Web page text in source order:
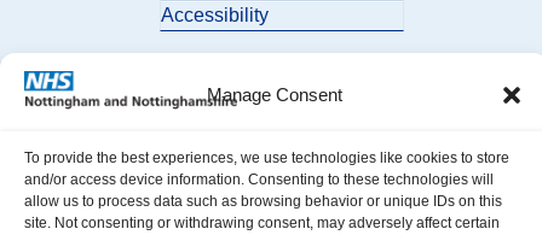
Manage Consent
To provide the best experiences, we use technologies like cookies to store
and/or access device information. Consenting to these technologies will
allow us to process data such as browsing behavior or unique IDs on this
site. Not consenting or withdrawing consent, may adversely affect certain
Accessibility
© 2026 Nottingham and Nottinghamshire ICB. All Rights Reserved.